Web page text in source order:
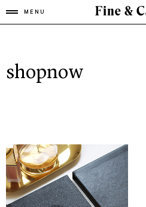
MENU
shopnow